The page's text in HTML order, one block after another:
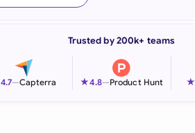
Italia
Trusted by 200k+ teams
4.7—Capterra ★4.8—Product Hunt ★